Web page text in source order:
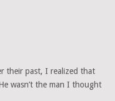
their past, I realized that
wasn’t the man I thought